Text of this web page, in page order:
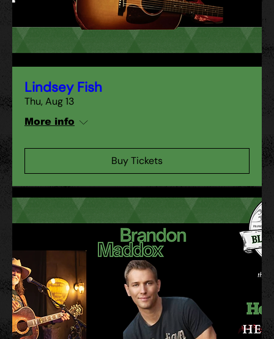
Lindsey Fish
Thu, Aug 13
More info
Buy Tickets